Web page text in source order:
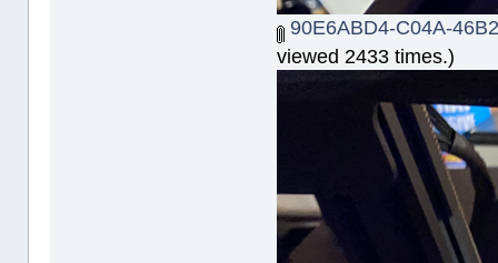
90E6ABD4-C04A-
viewed 2433 times.)